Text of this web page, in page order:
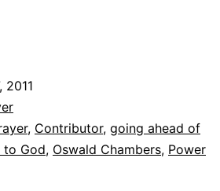
2011
, Contributor, going ahead of
to God, Oswald Chambers, Power